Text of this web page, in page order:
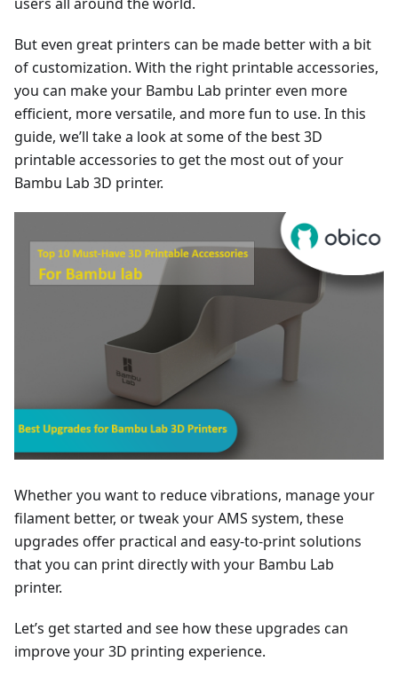
But even great printers can be made better with a bit
of customization. With the right printable accessories,
you can make your Bambu Lab printer even more
efficient, more versatile, and more fun to use. In this
guide, we’ll take a look at some of the best 3D
printable accessories to get the most out of your
Bambu Lab 3D printer.
Whether you want to reduce vibrations, manage your
filament better, or tweak your AMS system, these
upgrades offer practical and easy-to-print solutions
that you can print directly with your Bambu Lab
printer.
Let’s get started and see how these upgrades can
improve your 3D printing experience.